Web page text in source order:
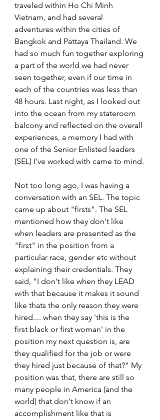
traveled within Ho Chi Minh
Vietnam, and had several
adventures within the cities of
Bangkok and Pattaya Thailand. We
had so much fun together exploring
a part of the world we had never
seen together, even if our time in
each of the countries was less than
48 hours. Last night, as I looked out
into the ocean from my stateroom
balcony and reflected on the overall
experiences, a memory I had with
one of the Senior Enlisted leaders
(SEL) I've worked with came to mind.
Not too long ago, I was having a
conversation with an SEL. The topic
came up about "firsts". The SEL
mentioned how they don't like
when leaders are presented as the
"first" in the position from a
particular race, gender etc without
explaining their credentials. They
said, "I don't like when they LEAD
with that because it makes it sound
like thats the only reason they were
hired.... when they say 'this is the
first black or first woman' in the
position my next question is, are
they qualified for the job or were
they hired just because of that?" My
position was that, there are still so
many people in America (and the
world) that don't know if an
accomplishment like that is